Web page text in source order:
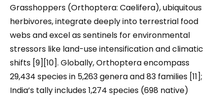
Grasshoppers (Orthoptera: Caelifera), ubiquitous
herbivores, integrate deeply into terrestrial food
webs and excel as sentinels for environmental
stressors like land-use intensification and climatic
shifts [9][10]. Globally, Orthoptera encompass
29,434 species in 5,263 genera and 83 families [11];
India’s tally includes 1,274 species (698 native)